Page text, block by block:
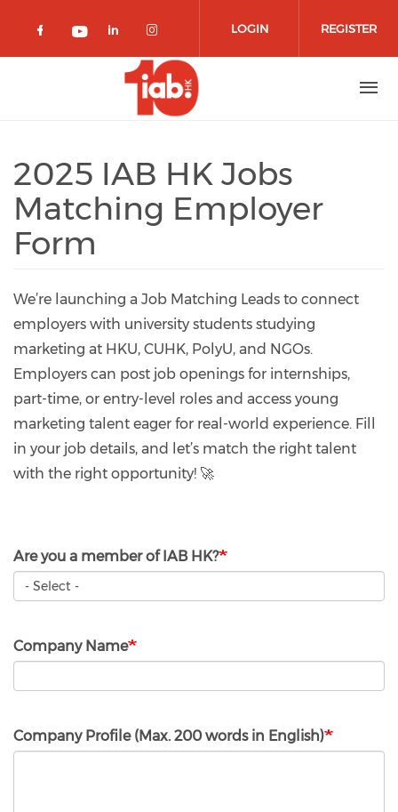
Check our social media on facebook
Check our social media on
Check our social media on
Check our social media
LOGIN REGISTER
2025 IAB HK Jobs
Matching Employer
Form
We’re launching a Job Matching Leads to connect
employers with university students studying
marketing at HKU, CUHK, PolyU, and NGOs.
Employers can post job openings for internships,
part-time, or entry-level roles and access young
marketing talent eager for real-world experience. Fill
in your job details, and let’s match the right talent
with the right opportunity! 🚀
Are you a member of IAB HK?
Company Name
Company Profile (Max. 200 words in English)